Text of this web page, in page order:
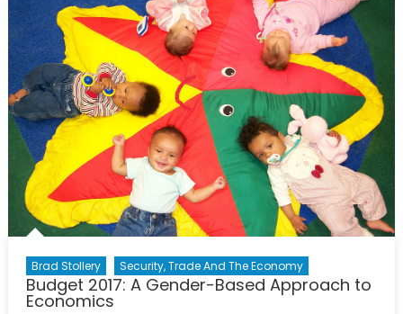
Gap
Impacts
Ethnic
Minorities
Brad Stollery Security, Trade And The Economy
Budget 2017: A Gender-Based Approach to
Economics